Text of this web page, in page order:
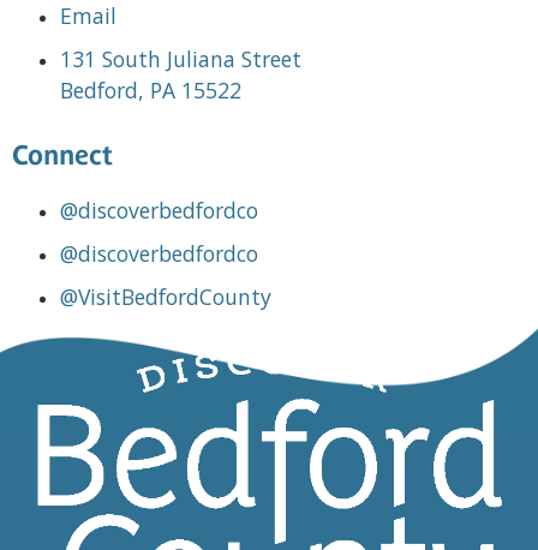
Email
131 South Juliana Street
Bedford, PA 15522
Connect
@discoverbedfordco
@discoverbedfordco
@VisitBedfordCounty